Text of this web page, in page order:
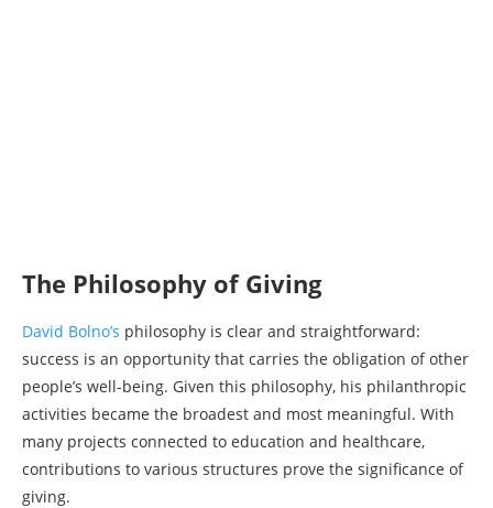
The Philosophy of Giving
David Bolno’s philosophy is clear and straightforward:
success is an opportunity that carries the obligation of other
people’s well-being. Given this philosophy, his philanthropic
activities became the broadest and most meaningful. With
many projects connected to education and healthcare,
contributions to various structures prove the significance of
giving.